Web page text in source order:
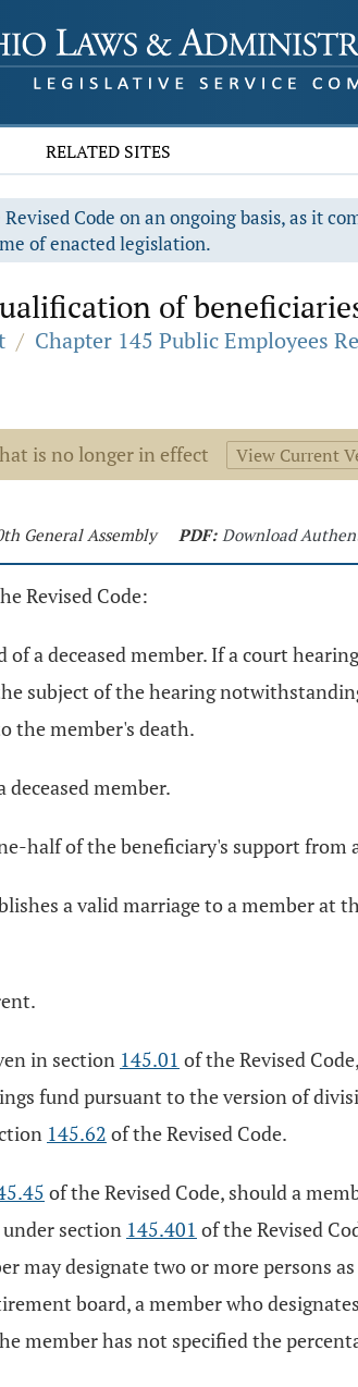
RELATED SITES
Code on an ongoing basis, as it
of enacted legislation.
of
/ Chapter 145 Public Employees
is no longer in effect View Current
General Assembly PDF: Download
Revised Code:
a deceased member. If a court
subject of the hearing
the member's death.
member.
half of the beneficiary's support
a valid marriage to a member
in section 145.01 of the Revised
fund pursuant to the version of
145.62 of the Revised Code.
of the Revised Code, should a
section 145.401 of the Revised
may designate two or more persons
board, a member who
member has not specified the